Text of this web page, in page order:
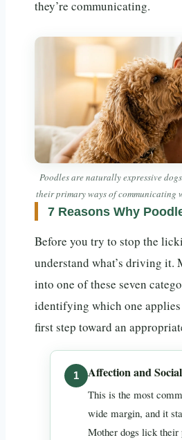
they’re communicating.
Poodles are naturally expressive
their primary ways of communicating
7 Reasons Why
Before you try to stop the
understand what’s driving
into one of these seven
identifying which one
first step toward an
Affection and
This is the most
wide margin, and it
Mother dogs lick their